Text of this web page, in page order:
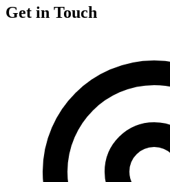
Get in Touch